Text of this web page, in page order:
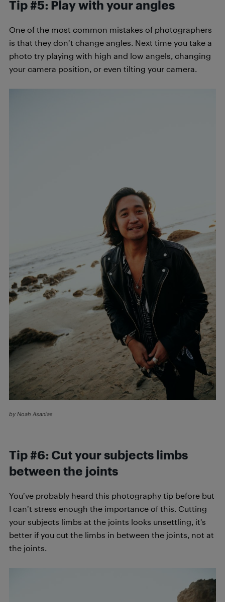
Tip #5: Play with your angles
One of the most common mistakes of photographers
is that they don’t change angles. Next time you take a
photo try playing with high and low angels, changing
your camera position, or even tilting your camera.
by Noah Asanias
Tip #6: Cut your subjects limbs
between the joints
You’ve probably heard this photography tip before but
I can’t stress enough the importance of this. Cutting
your subjects limbs at the joints looks unsettling, it’s
better if you cut the limbs in between the joints, not at
the joints.